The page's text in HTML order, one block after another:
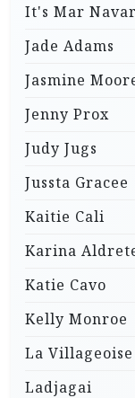
It's Mar
Jade Adams
Jasmine
Jenny Prox
Judy Jugs
Jussta Gracee
Kaitie Cali
Karina
Katie Cavo
Kelly Monroe
La Villageoise
Ladjagai